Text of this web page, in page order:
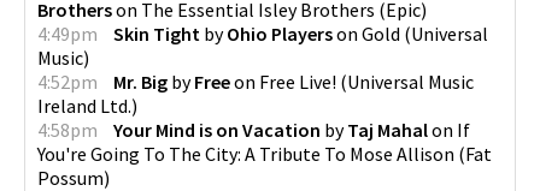
Brotherson The Essential Isley Brothers (Epic)
4:49pm
Skin Tight byOhio Playerson Gold (Universal
Music)
4:52pm
Mr. Big byFreeon Free Live! (Universal Music
Ireland Ltd.)
4:58pm
Your Mind is on Vacation byTaj Mahalon If
You're Going To The City: A Tribute To Mose Allison (Fat
Possum)